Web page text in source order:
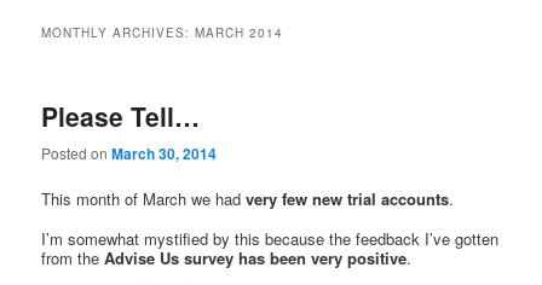
content
content
MONTHLY ARCHIVES:MARCH 2014
Please Tell…
Posted onMarch 30, 2014
This month of March we hadvery few new trial accounts.
I’m somewhat mystified by this because the feedback I’ve gotten
from theAdvise Us survey has been very positive.